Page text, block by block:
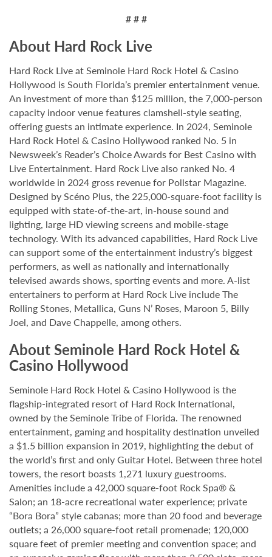
# # #
About Hard Rock Live
Hard Rock Live at Seminole Hard Rock Hotel & Casino
Hollywood is South Florida’s premier entertainment venue.
An investment of more than $125 million, the 7,000-person
capacity indoor venue features clamshell-style seating,
offering guests an intimate experience. In 2024, Seminole
Hard Rock Hotel & Casino Hollywood ranked No. 5 in
Newsweek’s Reader’s Choice Awards for Best Casino with
Live Entertainment. Hard Rock Live also ranked No. 4
worldwide in 2024 gross revenue for Pollstar Magazine.
Designed by Scéno Plus, the 225,000-square-foot facility is
equipped with state-of-the-art, in-house sound and
lighting, large HD viewing screens and mobile-stage
technology. With its advanced capabilities, Hard Rock Live
can support some of the entertainment industry’s biggest
performers, as well as nationally and internationally
televised awards shows, sporting events and more. A-list
entertainers to perform at Hard Rock Live include The
Rolling Stones, Metallica, Guns N’ Roses, Maroon 5, Billy
Joel, and Dave Chappelle, among others.
About Seminole Hard Rock Hotel &
Casino Hollywood
Seminole Hard Rock Hotel & Casino Hollywood is the
flagship-integrated resort of Hard Rock International,
owned by the Seminole Tribe of Florida. The renowned
entertainment, gaming and hospitality destination unveiled
a $1.5 billion expansion in 2019, highlighting the debut of
the world’s first and only Guitar Hotel. Between three hotel
towers, the resort boasts 1,271 luxury guestrooms.
Amenities include a 42,000 square-foot Rock Spa® &
Salon; an 18-acre recreational water experience; private
“Bora Bora” style cabanas; more than 20 food and beverage
outlets; a 26,000 square-foot retail promenade; 120,000
square feet of premier meeting and convention space; and